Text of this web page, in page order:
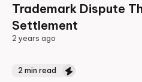
Trademark Dispute
Settlement
2 years ago
2 min read